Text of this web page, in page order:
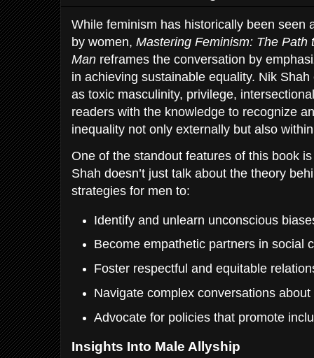
While feminism has historically been seen
by women, Mastering Feminism: The Path
Man reframes the conversation by
in achieving sustainable equality. Nik
as toxic masculinity, privilege,
readers with the knowledge to recognize
inequality not only externally but also
One of the standout features of this book
Shah doesn’t just talk about the theory
strategies for men to:
Identify and unlearn unconscious
Become empathetic partners in social
Foster respectful and equitable
Navigate complex conversations
Advocate for policies that promote
Insights Into Male Allyship